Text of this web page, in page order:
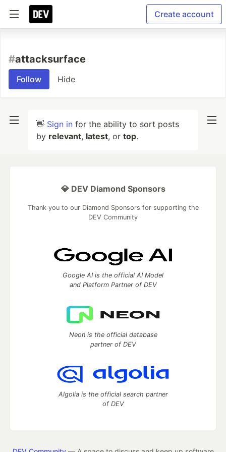
Create account
#attacksurface
Follow Hide
👋 Sign in for the ability to sort posts
by relevant, latest, or top.
💎 DEV Diamond Sponsors
Thank you to our Diamond Sponsors for supporting the
DEV Community
Google AI is the official AI Model
and Platform Partner of DEV
Neon is the official database
partner of DEV
Algolia is the official search partner
of DEV